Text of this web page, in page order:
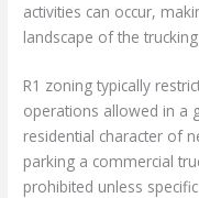
activities can occur,
landscape of the
R1 zoning typically
operations allowed in a
residential character of
parking a commercial
prohibited unless